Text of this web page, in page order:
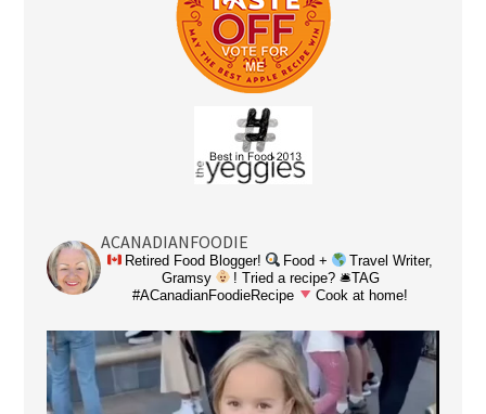
ACANADIANFOODIE
Retired Food Blogger! Food +
Travel Writer,
Gramsy
! Tried a recipe? 🛎TAG
#ACanadianFoodieRecipe
Cook at home!